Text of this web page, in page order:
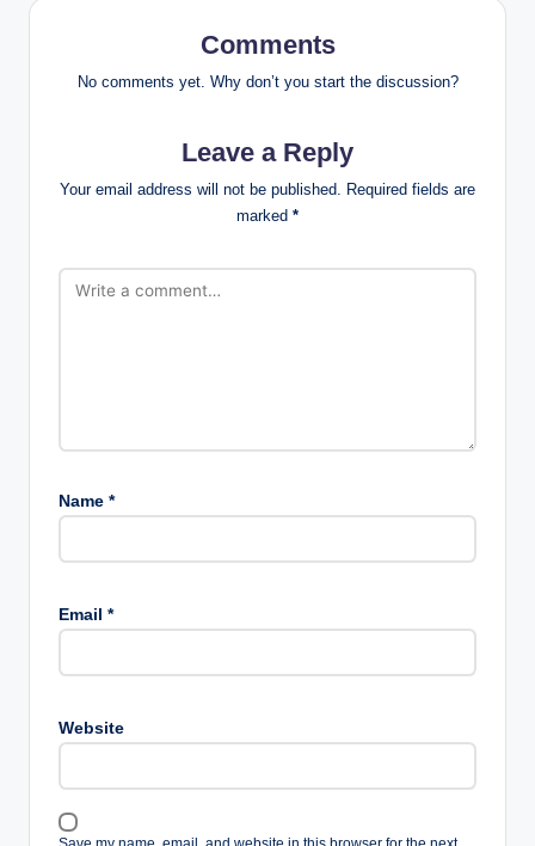
Comments
No comments yet. Why don’t you start the discussion?
Leave a Reply
Your email address will not be published.
Required fields are
marked *
Name *
Email *
Website